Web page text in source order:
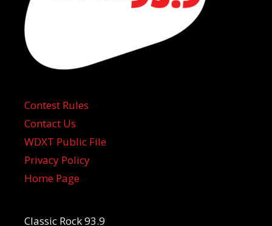
Contest Rules
Contact Us
WDXT Public File
Privacy Policy
Home Page
Classic Rock 93.9